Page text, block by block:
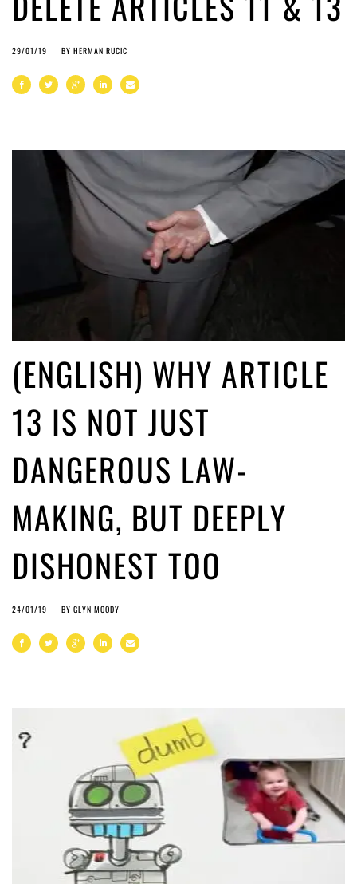
29/01/19 BY HERMAN RUCIC
(ENGLISH) WHY ARTICLE
13 IS NOT JUST
DANGEROUS LAW-
MAKING, BUT DEEPLY
DISHONEST TOO
24/01/19 BY GLYN MOODY